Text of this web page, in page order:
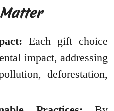
Each gift choice
impact, addressing
deforestation,